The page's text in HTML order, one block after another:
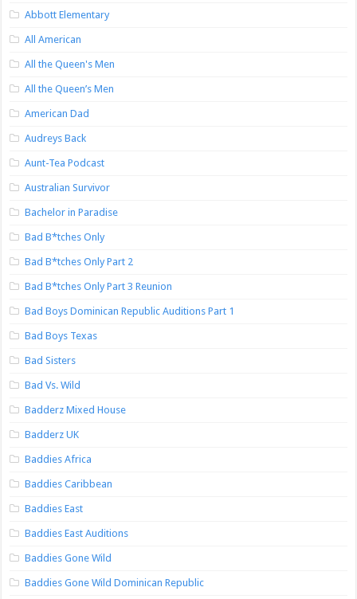
Abbott Elementary
All American
All the Queen's Men
All the Queen’s Men
American Dad
Audreys Back
Aunt-Tea Podcast
Australian Survivor
Bachelor in Paradise
Bad B*tches Only
Bad B*tches Only Part 2
Bad B*tches Only Part 3 Reunion
Bad Boys Dominican Republic Auditions Part 1
Bad Boys Texas
Bad Sisters
Bad Vs. Wild
Badderz Mixed House
Badderz UK
Baddies Africa
Baddies Caribbean
Baddies East
Baddies East Auditions
Baddies Gone Wild
Baddies Gone Wild Dominican Republic